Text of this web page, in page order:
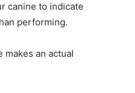
canine to indicate
performing.
an actual